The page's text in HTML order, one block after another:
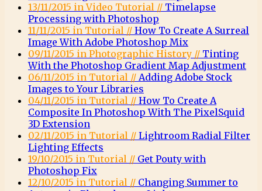
13/11/2015 in Video Tutorial // Timelapse
Processing with Photoshop
11/11/2015 in Tutorial // How To Create A Surreal
Image With Adobe Photoshop Mix
09/11/2015 in Photographic History // Tinting
With the Photoshop Gradient Map Adjustment
06/11/2015 in Tutorial // Adding Adobe Stock
Images to Your Libraries
04/11/2015 in Tutorial // How To Create A
Composite In Photoshop With The PixelSquid
3D Extension
02/11/2015 in Tutorial // Lightroom Radial Filter
Lighting Effects
19/10/2015 in Tutorial // Get Pouty with
Photoshop Fix
12/10/2015 in Tutorial // Changing Summer to